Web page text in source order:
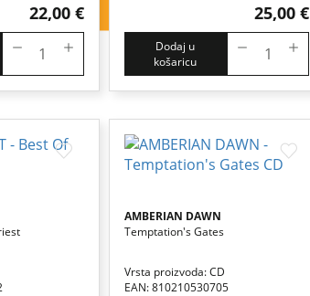
22,00 € 25,00 €
Dodaj u
košaricu
AMBERIAN DAWN
Temptation's Gates
Vrsta proizvoda: CD
EAN: 810210530705